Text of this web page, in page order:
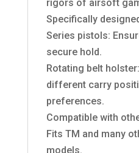
rigors of airsoft
Specifically
Series pistols:
secure hold.
Rotating belt
different carry
preferences.
Compatible with
Fits TM and many
models.